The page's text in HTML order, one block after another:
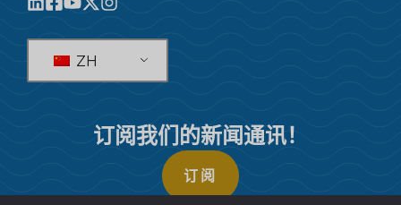
ZH
订阅我们的新闻通讯！
订阅